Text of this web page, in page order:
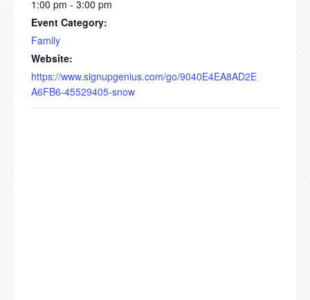
1:00 pm - 3:00 pm
Event Category:
Family
Website:
https://www.signupgenius.com/go/9040E4EA8AD2E
A6FB6-45529405-snow